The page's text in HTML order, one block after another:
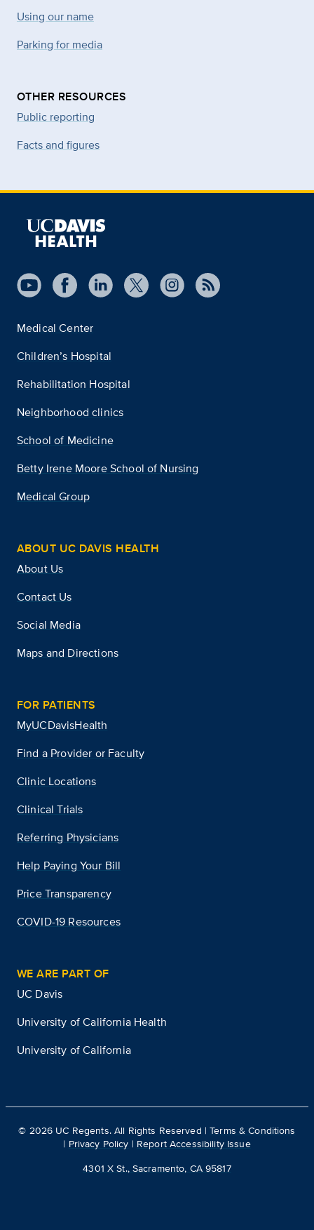
Using our name
Parking for media
OTHER RESOURCES
Public reporting
Facts and figures
Medical Center
Children’s Hospital
Rehabilitation Hospital
Neighborhood clinics
School of Medicine
Betty Irene Moore School of Nursing
Medical Group
ABOUT UC DAVIS HEALTH
About Us
Contact Us
Social Media
Maps and Directions
FOR PATIENTS
MyUCDavisHealth
Find a Provider or Faculty
Clinic Locations
Clinical Trials
Referring Physicians
Help Paying Your Bill
Price Transparency
COVID-19 Resources
WE ARE PART OF
UC Davis
University of California Health
University of California
© 2026 UC Regents. All Rights Reserved |Terms & Conditions
| Privacy Policy | Report Accessibility Issue
4301 X St., Sacramento, CA 95817